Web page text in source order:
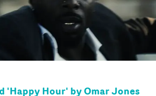
'Happy Hour' by Omar Jones